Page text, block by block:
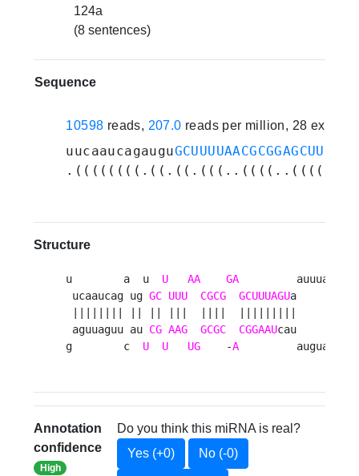
124a
(8 sentences)
Sequence
10598 reads, 207.0 reads per million, 28
uucaaucagauguGCUUUUAACGCGGAGCUUUAGU
Structure
u        a  u U AA GA
         auuua
ucaaucag ug GC UUU CGCG GCUUUAGUa     a
aguuaguu au CG AAG GCGC CGGAAUcau     c
g        c U U UG
    -
A
         augua
Annotation
confidence
High
Do you think this miRNA is real?
Yes (+0)
No (-0)